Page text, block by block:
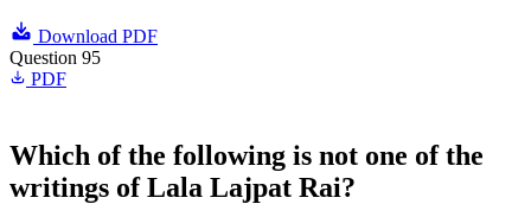
Download PDF
Question 95
PDF
Which of the following is not one of the
writings of Lala Lajpat Rai?